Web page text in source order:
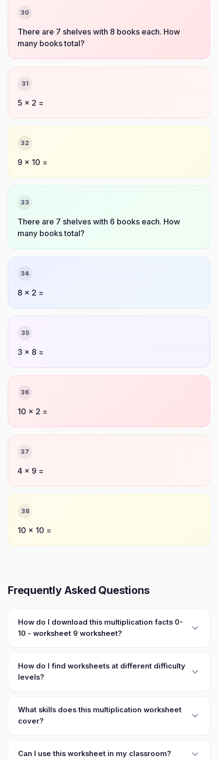
30
There are 7 shelves with 8 books each. How
many books total?
31
5 × 2 =
32
9 × 10 =
33
There are 7 shelves with 6 books each. How
many books total?
34
8 × 2 =
35
3 × 8 =
36
10 × 2 =
37
4 × 9 =
38
10 × 10 =
Frequently Asked Questions
How do I download this multiplication facts 0-
10 - worksheet 9 worksheet?
How do I find worksheets at different difficulty
levels?
What skills does this multiplication worksheet
cover?
Can I use this worksheet in my classroom?